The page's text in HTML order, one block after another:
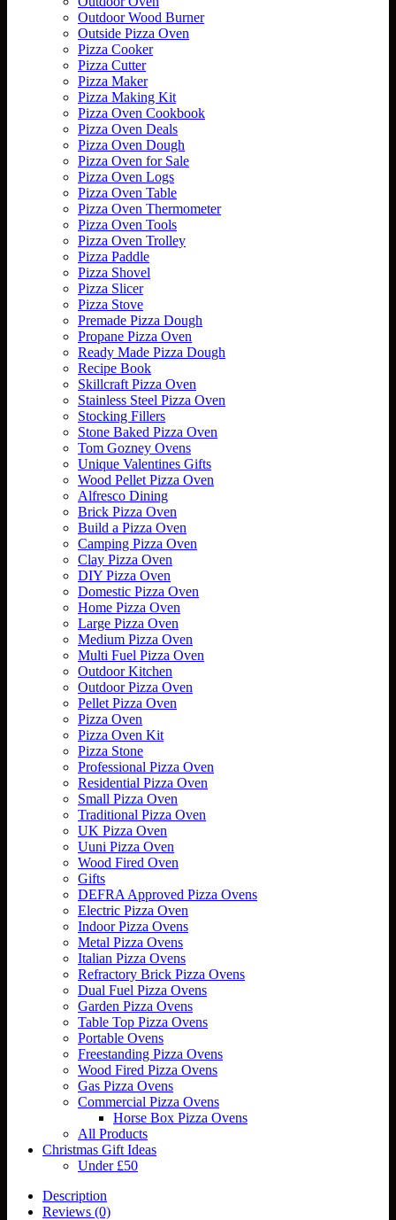
Outdoor Wood Burner
Outside Pizza Oven
Pizza Cooker
Pizza Cutter
Pizza Maker
Pizza Making Kit
Pizza Oven Cookbook
Pizza Oven Deals
Pizza Oven Dough
Pizza Oven for Sale
Pizza Oven Logs
Pizza Oven Table
Pizza Oven Thermometer
Pizza Oven Tools
Pizza Oven Trolley
Pizza Paddle
Pizza Shovel
Pizza Slicer
Pizza Stove
Premade Pizza Dough
Propane Pizza Oven
Ready Made Pizza Dough
Recipe Book
Skillcraft Pizza Oven
Stainless Steel Pizza Oven
Stocking Fillers
Stone Baked Pizza Oven
Tom Gozney Ovens
Unique Valentines Gifts
Wood Pellet Pizza Oven
Alfresco Dining
Brick Pizza Oven
Build a Pizza Oven
Camping Pizza Oven
Clay Pizza Oven
DIY Pizza Oven
Domestic Pizza Oven
Home Pizza Oven
Large Pizza Oven
Medium Pizza Oven
Multi Fuel Pizza Oven
Outdoor Kitchen
Outdoor Pizza Oven
Pellet Pizza Oven
Pizza Oven
Pizza Oven Kit
Pizza Stone
Professional Pizza Oven
Residential Pizza Oven
Small Pizza Oven
Traditional Pizza Oven
UK Pizza Oven
Uuni Pizza Oven
Wood Fired Oven
Gifts
DEFRA Approved Pizza Ovens
Electric Pizza Oven
Indoor Pizza Ovens
Metal Pizza Ovens
Italian Pizza Ovens
Refractory Brick Pizza Ovens
Dual Fuel Pizza Ovens
Garden Pizza Ovens
Table Top Pizza Ovens
Portable Ovens
Freestanding Pizza Ovens
Wood Fired Pizza Ovens
Gas Pizza Ovens
Commercial Pizza Ovens
Horse Box Pizza Ovens
All Products
Christmas Gift Ideas
Under £50
Description
Reviews (0)